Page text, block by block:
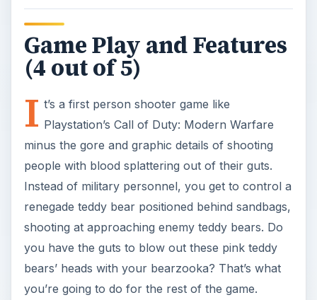
Game Play and Features
(4 out of 5)
I t’s a first person shooter game like
Playstation’s Call of Duty: Modern Warfare
minus the gore and graphic details of shooting
people with blood splattering out of their guts.
Instead of military personnel, you get to control a
renegade teddy bear positioned behind sandbags,
shooting at approaching enemy teddy bears. Do
you have the guts to blow out these pink teddy
bears’ heads with your bearzooka? That’s what
you’re going to do for the rest of the game.